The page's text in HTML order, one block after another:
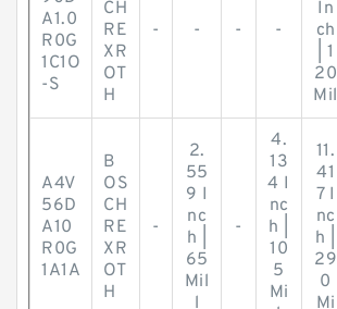
A1.0
R0G
1C1O
-S
CH
RE
XR
OT
H
- - - -
In
ch
| 1
20
Mil
A4V
56D
A10
R0G
1A1A
B
OS
CH
RE
XR
OT
H
-
2.
55
9 I
nc
h |
65
Mil
l
-
4.
13
4 I
nc
h |
10
5
Mi
11.
41
7 I
nc
h |
29
0
Mi